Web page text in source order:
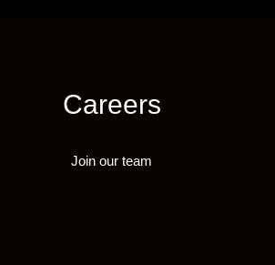
Careers
Join our team